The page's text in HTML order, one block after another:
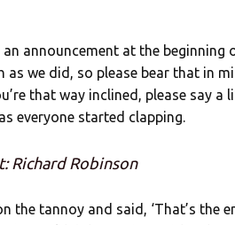
announcement at the beginning
as we did, so please bear that in
that way inclined, please say a
everyone started clapping.
Richard Robinson
the tannoy and said, ‘That’s the